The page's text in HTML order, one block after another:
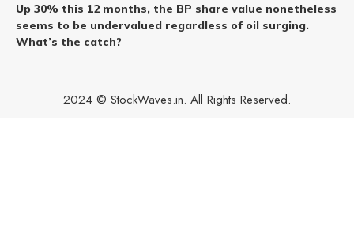
Up 30% this 12 months, the BP share value nonetheless
seems to be undervalued regardless of oil surging.
What’s the catch?
2024 © StockWaves.in. All Rights Reserved.